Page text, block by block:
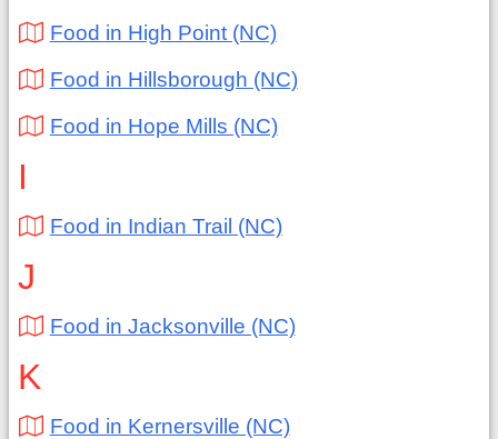
Food in High Point (NC)
Food in Hillsborough (NC)
Food in Hope Mills (NC)
I
Food in Indian Trail (NC)
J
Food in Jacksonville (NC)
K
Food in Kernersville (NC)